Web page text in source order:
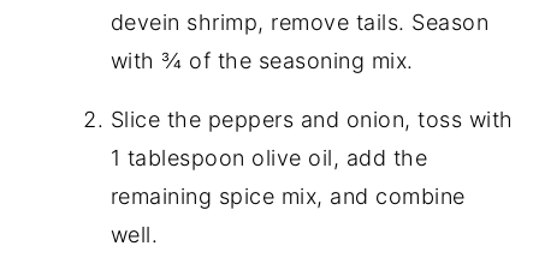
devein shrimp, remove tails. Season
with ¾ of the seasoning mix.
Slice the peppers and onion, toss with
1 tablespoon olive oil, add the
remaining spice mix, and combine
well.